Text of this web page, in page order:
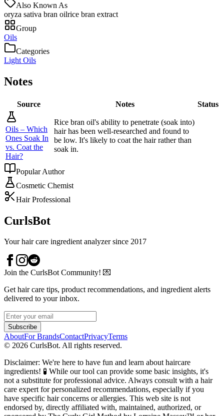
Also Known As
oryza sativa bran oilrice bran extract
Group
Oils
Categories
Light Oils
Notes
Source Notes Status
Oils – Which
Ones Soak In
vs. Coat the
Hair?
Rice bran oil's ability to penetrate (soak into)
hair has been well-researched and found to
be low. It's likely to coat the hair rather than
soak in.
Popular Author
Cosmetic Chemist
Hair Professional
CurlsBot
Your hair care ingredient analyzer since 2017
Join the CurlsBot Community! 💌
Get hair care tips, product recommendations, and ingredient alerts
delivered to your inbox.
Subscribe
AboutFor BrandsContactPrivacyTerms
© 2026 CurlsBot. All rights reserved.
Disclaimer: We're here to have fun and learn about haircare
ingredients! 🧪 While our tool can provide some basic insights, it's
not a substitute for professional advice. Always consult with a hair
care expert for personalized recommendations, especially if you
have specific hair concerns or allergies. This web site is not
endorsed by, directly affiliated with, maintained, authorized, or